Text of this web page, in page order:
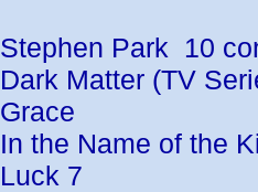
Stephen Park 10
Dark Matter (TV
Grace
In the Name of the
Luck 7